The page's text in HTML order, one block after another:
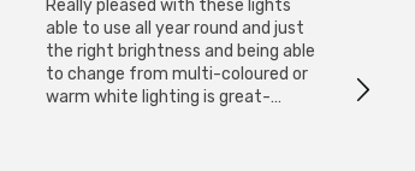
Really pleased with these lights
able to use all year round and just
the right brightness and being able
to change from multi-coloured or
warm white lighting is great-
have